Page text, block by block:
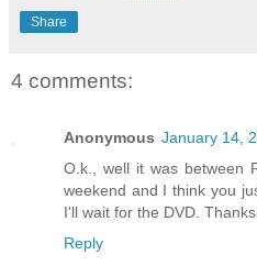
Share
4 comments:
Anonymous January 14,
O.k., well it was between
weekend and I think you
I'll wait for the DVD.
Reply